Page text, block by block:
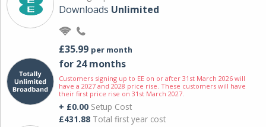
Downloads Unlimited
£35.99 per month
for 24 months
Customers signing up to EE on or after 31st March 2026 will
have a 2027 and 2028 price rise. These customers will have
their first price rise on 31st March 2027.
+ £0.00 Setup Cost
£431.88 Total first year cost